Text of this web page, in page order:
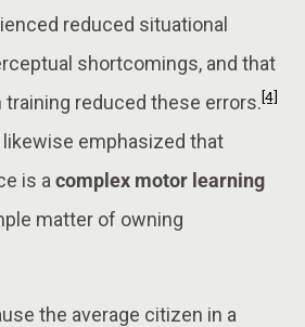
reduced situational
shortcomings, and that
reduced these errors.[4]
likewise emphasized that
is a complex motor learning
matter of owning
the average citizen in a